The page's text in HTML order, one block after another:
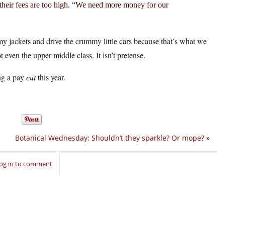
fees are too high. “We need more money for our
jackets and drive the crummy little cars because that’s what we
the upper middle class. It isn’t pretense.
a paycutthis year.
Botanical Wednesday: Shouldn’t they sparkle? Or mope? »
in to comment